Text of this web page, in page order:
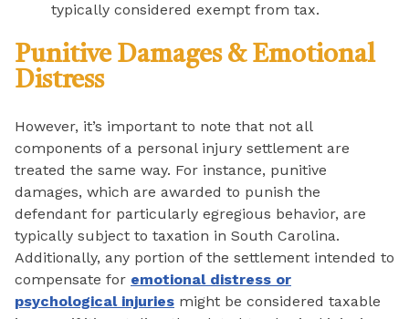
typically considered exempt from tax.
Punitive Damages & Emotional
Distress
However, it’s important to note that not all
components of a personal injury settlement are
treated the same way. For instance, punitive
damages, which are awarded to punish the
defendant for particularly egregious behavior, are
typically subject to taxation in South Carolina.
Additionally, any portion of the settlement intended to
compensate for emotional distress or
psychological injuries might be considered taxable